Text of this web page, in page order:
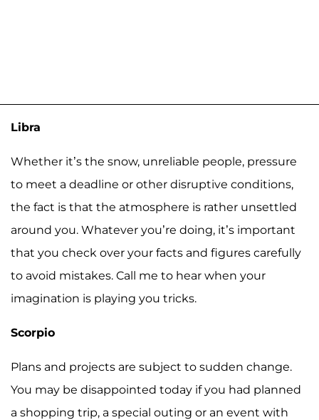
Libra
Whether it’s the snow, unreliable people, pressure
to meet a deadline or other disruptive conditions,
the fact is that the atmosphere is rather unsettled
around you. Whatever you’re doing, it’s important
that you check over your facts and figures carefully
to avoid mistakes. Call me to hear when your
imagination is playing you tricks.
Scorpio
Plans and projects are subject to sudden change.
You may be disappointed today if you had planned
a shopping trip, a special outing or an event with